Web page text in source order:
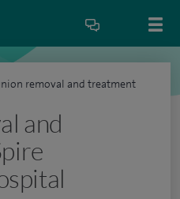
removal and treatment
and